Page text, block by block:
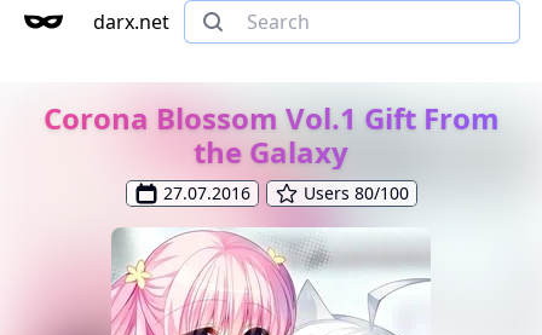
darx.net
Corona Blossom Vol.1 Gift From
the Galaxy
27.07.2016 Users 80/100